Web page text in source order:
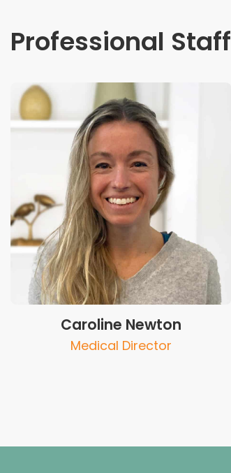
Professional Staff
Caroline Newton
Medical Director